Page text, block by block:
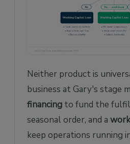
Neither product is
business at Gary's stage
financing to fund the
seasonal order, and a
keep operations running